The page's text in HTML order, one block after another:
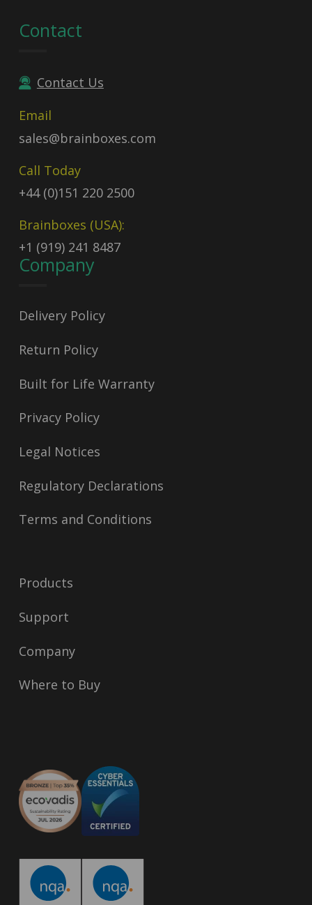
Contact
Contact Us
Email
sales@brainboxes.com
Call Today
+44 (0)151 220 2500
Brainboxes (USA):
+1 (919) 241 8487
Company
Delivery Policy
Return Policy
Built for Life Warranty
Privacy Policy
Legal Notices
Regulatory Declarations
Terms and Conditions
Products
Support
Company
Where to Buy